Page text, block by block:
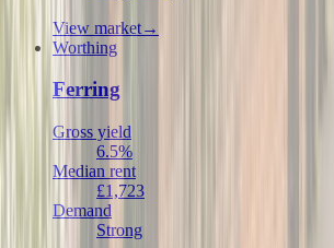
View market→
Worthing
Ferring
Gross yield
6.5%
Median rent
£1,723
Demand
Strong